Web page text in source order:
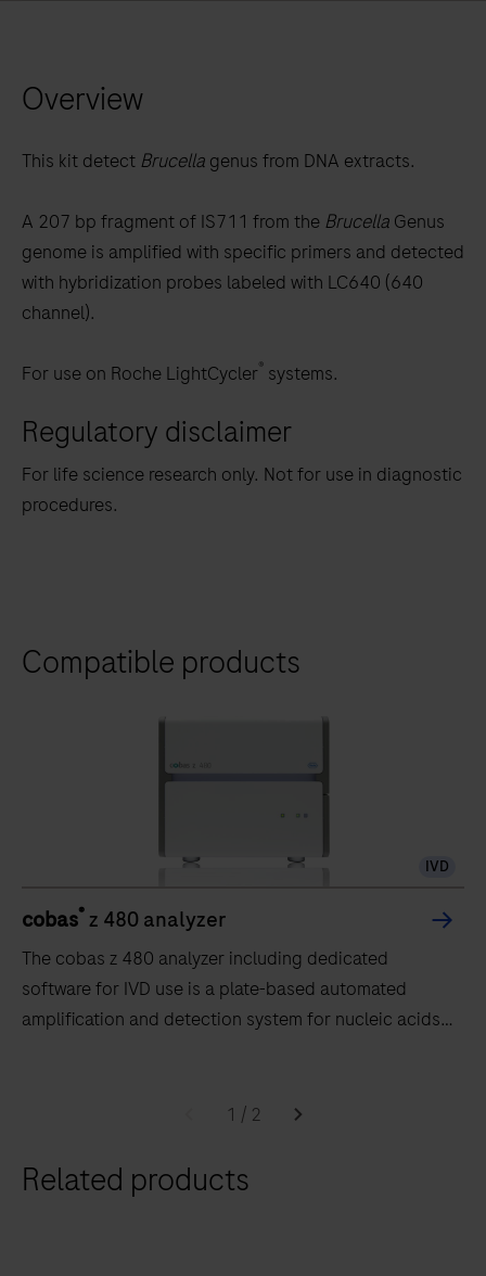
arrow
to
between
the
tabs
Overview
This kit detect Brucella genus from DNA extracts.
A 207 bp fragment of IS711 from the Brucella Genus
genome is amplified with specific primers and detected
with hybridization probes labeled with LC640 (640
channel).
For use on Roche LightCycler® systems.
Regulatory disclaimer
For life science research only. Not for use in diagnostic
procedures.
Compatible products
IVD
cobas® z 480 analyzer
The cobas z 480 analyzer including dedicated
software for IVD use is a plate-based automated
amplification and detection system for nucleic acids.
detection for human samples within the system.The
to be used by trained laboratory
professionals.Intended Use statements for the assays
480
1 / 2
Related products